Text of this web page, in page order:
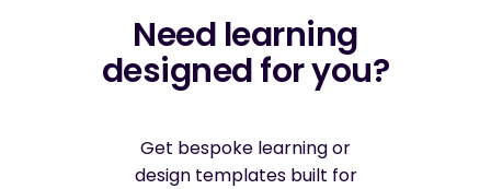
Need learning
designed for you?
Get bespoke learning or
design templates built for